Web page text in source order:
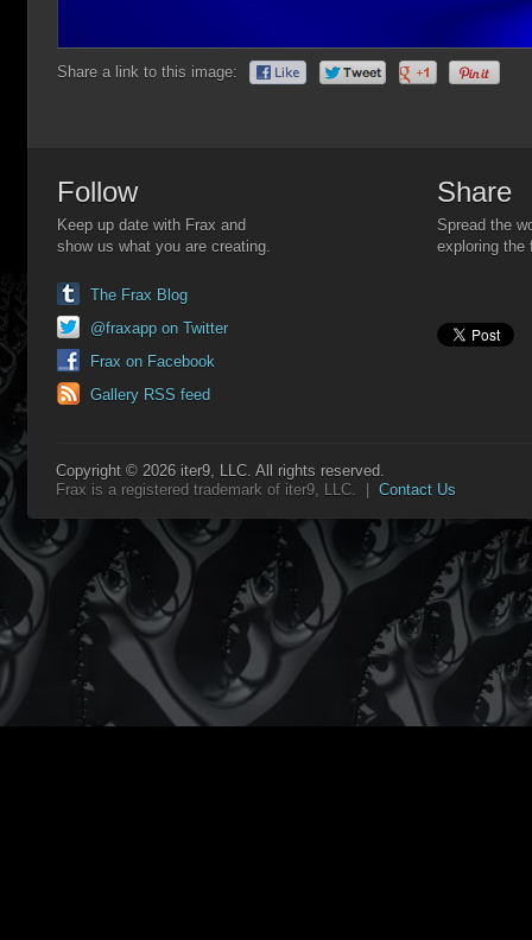
Share a link to this image:
Follow
Keep up date with Frax and
show us what you are creating.
The Frax Blog
@fraxapp on Twitter
Frax on Facebook
Gallery RSS feed
Share
Spread the
exploring the
Copyright © 2026 iter9, LLC. All rights reserved.
Frax is a registered trademark of iter9, LLC. | Contact Us